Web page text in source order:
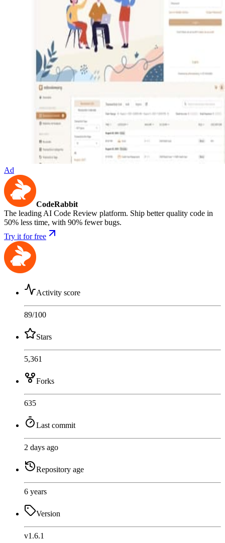
Ad
CodeRabbit
The leading AI Code Review platform. Ship better quality code in
50% less time, with 90% fewer bugs.
Try it for free
Activity score
89/100
Stars
5,361
Forks
635
Last commit
2 days ago
Repository age
6 years
Version
v1.6.1